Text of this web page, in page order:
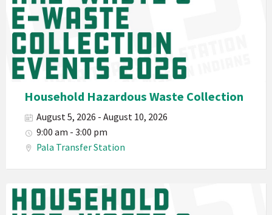
Environmental
Department
PED
Planet
Pala
Hazardous
Waste
Haz-
Waste
E-
Waste
2026
Household Hazardous Waste Collection
August 5, 2026 - August 10, 2026
9:00 am - 3:00 pm
Pala Transfer Station
Pala
Band